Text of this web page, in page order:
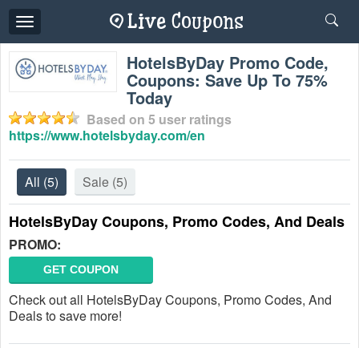
Toggle
navigation
HotelsByDay Promo Code,
Coupons: Save Up To 75%
Today
Based on 5 user ratings
https://www.hotelsbyday.com/en
All (5) Sale (5)
HotelsByDay Coupons, Promo Codes, And Deals
PROMO:
GET COUPON
Check out all HotelsByDay Coupons, Promo Codes, And
Deals to save more!